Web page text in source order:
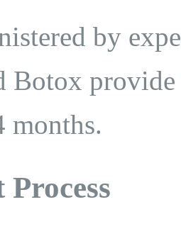
by
Botox
months.